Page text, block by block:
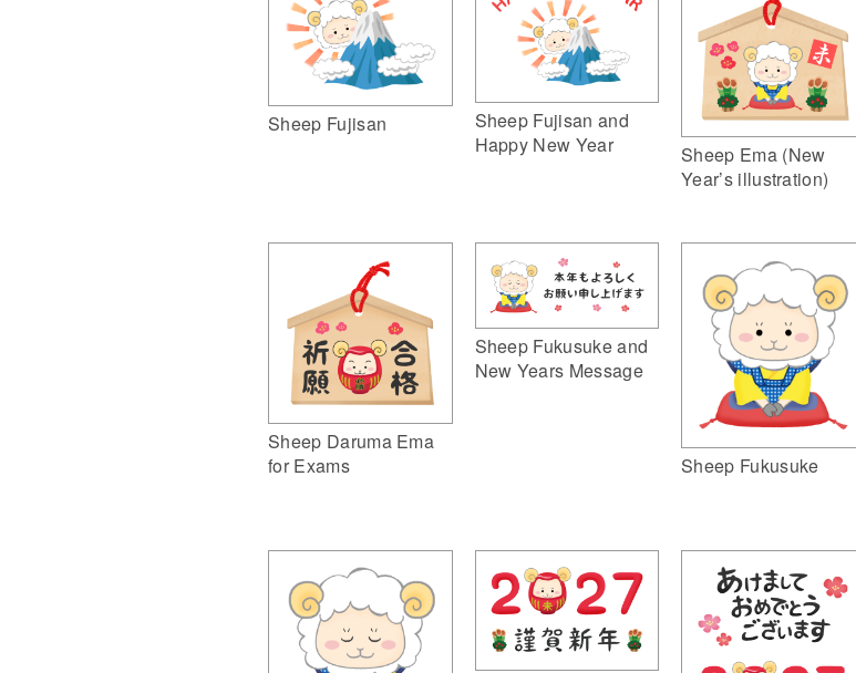
Sheep Fujisan
Sheep Fujisan and
Happy New Year
Sheep Ema (New
Year’s illustration)
Sheep Daruma Ema
for Exams
Sheep Fukusuke and
New Years Message
Sheep Fukusuke